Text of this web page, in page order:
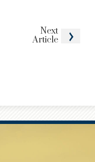
Next
Article